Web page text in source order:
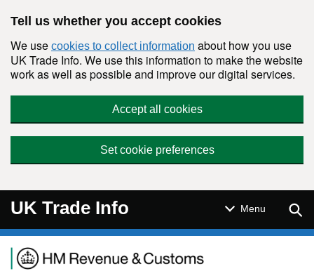
Tell us whether you accept cookies
We use cookies to collect information about how you use
UK Trade Info. We use this information to make the website
work as well as possible and improve our digital services.
Accept all cookies
Set cookie preferences
UK Trade Info Menu
Navigation menu